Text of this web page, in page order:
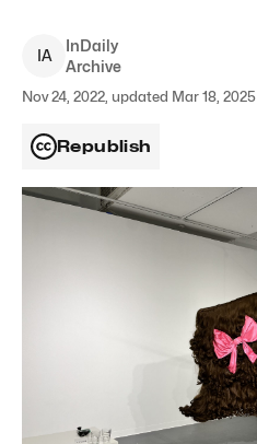
IA
InDaily
Archive
Nov 24, 2022, updated Mar 18, 2025
Republish